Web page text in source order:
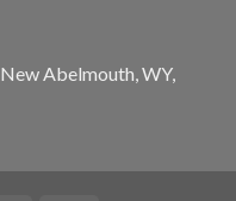
Abelmouth, WY,